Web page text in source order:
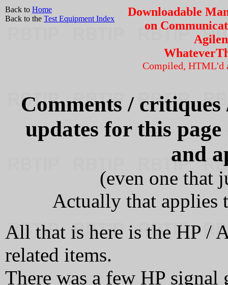
Back to Home
Back to the Test Equipment Index
Downloadable
on
Compiled, HTML'd
Comments / critiques
updates for this
and
(even one that
Actually that applies
All that is here is the HP /
related items.
There was a few HP